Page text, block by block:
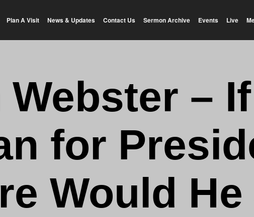
Plan A Visit News & Updates Contact Us Sermon Archive Events Live
–
for
Would